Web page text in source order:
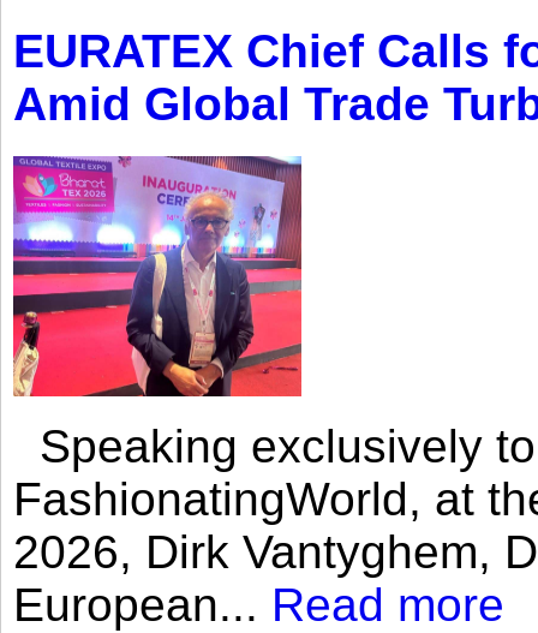
EURATEX Chief Calls
Amid Global Trade
Speaking exclusively
FashionatingWorld, at
2026, Dirk Vantyghem,
European... Read more